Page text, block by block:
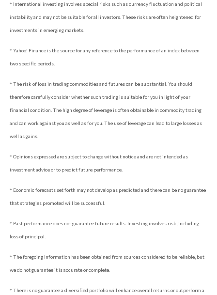
* International investing involves special risks such as currency fluctuation and political
instability and may not be suitable for all investors. These risks are often heightened for
investments in emerging markets.
* Yahoo! Finance is the source for any reference to the performance of an index between
two specific periods.
* The risk of loss in trading commodities and futures can be substantial. You should
therefore carefully consider whether such trading is suitable for you in light of your
financial condition. The high degree of leverage is often obtainable in commodity trading
and can work against you as well as for you. The use of leverage can lead to large losses as
well as gains.
* Opinions expressed are subject to change without notice and are not intended as
investment advice or to predict future performance.
* Economic forecasts set forth may not develop as predicted and there can be no guarantee
that strategies promoted will be successful.
* Past performance does not guarantee future results. Investing involves risk, including
loss of principal.
* The foregoing information has been obtained from sources considered to be reliable, but
we do not guarantee it is accurate or complete.
* There is no guarantee a diversified portfolio will enhance overall returns or outperform a